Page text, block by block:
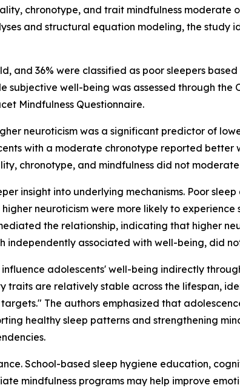
chronotype, and trait mindfulness moderate
and structural equation modeling, the
and 36% were classified as poor sleepers
subjective well-being was assessed through the
Mindfulness Questionnaire.
neuroticism was a significant predictor of
with a moderate chronotype reported better
chronotype, and mindfulness did not
insight into underlying mechanisms. Poor
neuroticism were more likely to
the relationship, indicating that higher
independently associated with well-being, did
adolescents' well-being indirectly
traits are relatively stable across the lifespan,
The authors emphasized that
healthy sleep patterns and strengthening
School-based sleep hygiene education,
mindfulness programs may help improve